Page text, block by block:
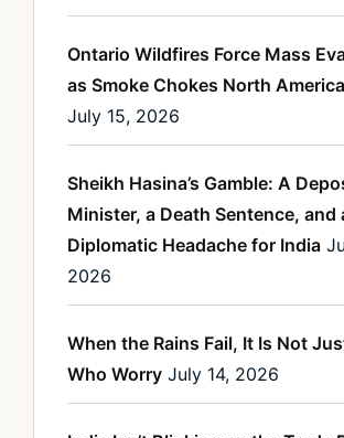
Ontario Wildfires Force Mass
as Smoke Chokes North
July 15, 2026
Sheikh Hasina’s Gamble: A
Minister, a Death Sentence, and
Diplomatic Headache for India
2026
When the Rains Fail, It Is Not
Who Worry July 14, 2026